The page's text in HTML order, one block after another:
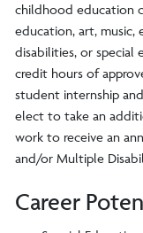
childhood education
education, art, music,
disabilities, or special
credit hours of
student internship
elect to take an
work to receive an
and/or Multiple
Career